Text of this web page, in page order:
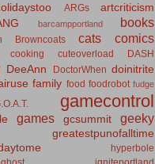
ARGs artcriticism
barcampportland books
Browncoats cats comics
cooking cuteoverload DASH
DeeAnn DoctorWhen doinitrite
family food foodrobot fudge
gamecontrol
games gcsummit geeky
greatestpunofalltime
hyperbole